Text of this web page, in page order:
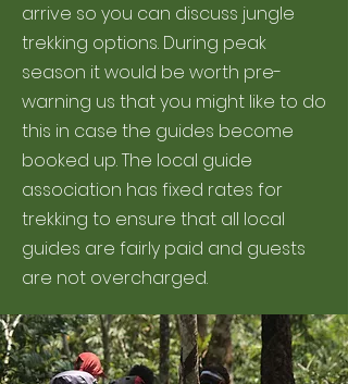
arrive so you can discuss jungle
trekking options. During peak
season it would be worth pre-
warning us that you might like to do
this in case the guides become
booked up. The local guide
association has fixed rates for
trekking to ensure that all local
guides are fairly paid and guests
are not overcharged.